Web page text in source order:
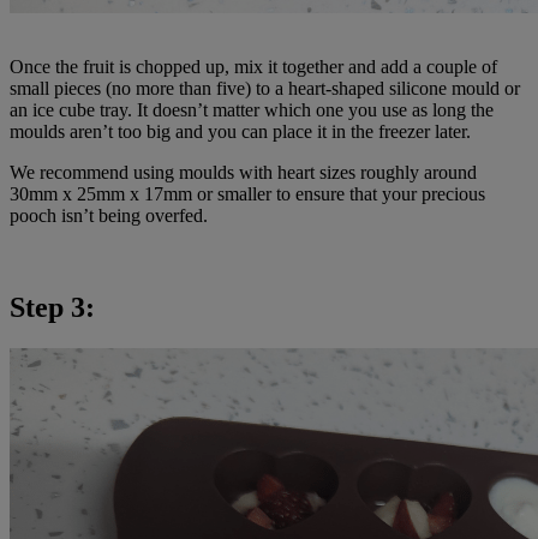
Once the fruit is chopped up, mix it together and add a couple of
small pieces (no more than five) to a heart-shaped silicone mould or
an ice cube tray. It doesn’t matter which one you use as long the
moulds aren’t too big and you can place it in the freezer later.
We recommend using moulds with heart sizes roughly around
30mm x 25mm x 17mm or smaller to ensure that your precious
pooch isn’t being overfed.
Step 3: